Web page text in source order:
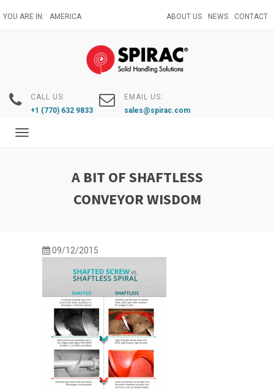
to
YOU ARE IN: AMERICA ABOUT US NEWS CONTACT
CALL US:
+1 (770) 632 9833
EMAIL US:
sales@spirac.com
Toggle
A BIT OF SHAFTLESS
CONVEYOR WISDOM
09/12/2015